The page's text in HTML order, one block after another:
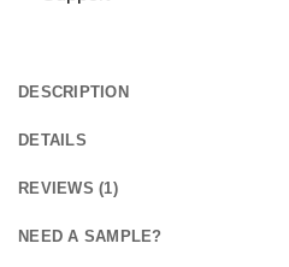
DESCRIPTION
DETAILS
REVIEWS (1)
NEED A SAMPLE?